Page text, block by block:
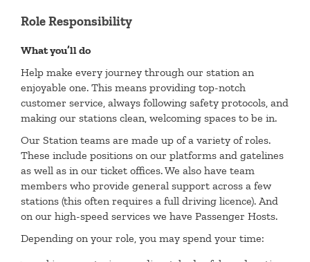
Role Responsibility
What you’ll do
Help make every journey through our station an
enjoyable one. This means providing top-notch
customer service, always following safety protocols, and
making our stations clean, welcoming spaces to be in.
Our Station teams are made up of a variety of roles.
These include positions on our platforms and gatelines
as well as in our ticket offices. We also have team
members who provide general support across a few
stations (this often requires a full driving licence). And
on our high-speed services we have Passenger Hosts.
Depending on your role, you may spend your time: